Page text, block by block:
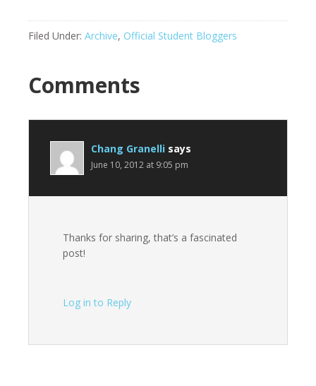
Filed Under: Archive, Official Student Bloggers
Comments
Chang Granelli says
June 10, 2012 at 9:05 pm
Thanks for sharing, that’s a fascinated
post!
Log in to Reply